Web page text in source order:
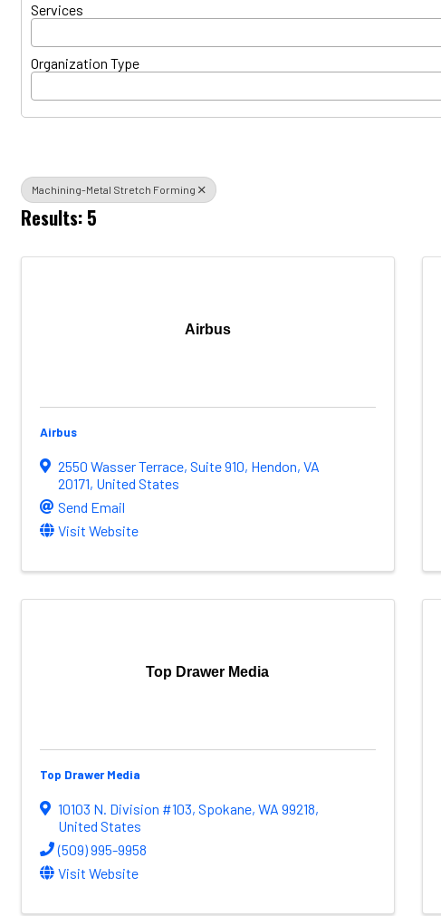
Services
Organization Type
Machining-Metal Stretch Forming
Results: 5
Airbus
Airbus
2550 Wasser Terrace, Suite 910, Hendon, VA
20171, United States
Send Email
Visit Website
Top Drawer Media
Top Drawer Media
10103 N. Division #103, Spokane, WA 99218,
United States
(509) 995-9958
Visit Website